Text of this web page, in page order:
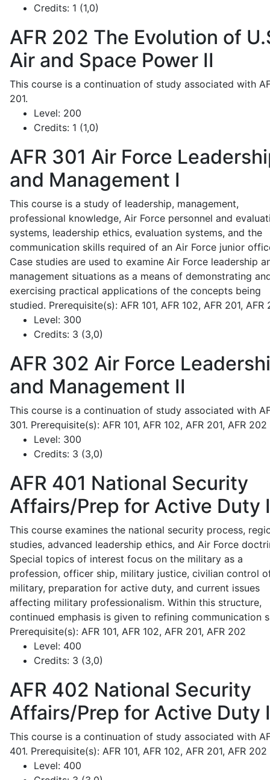
Credits: 1 (1,0)
AFR 202 The Evolution of
Air and Space Power II
This course is a continuation of study associated with
201.
Level: 200
Credits: 1 (1,0)
AFR 301 Air Force
and Management I
This course is a study of leadership, management,
professional knowledge, Air Force personnel and
systems, leadership ethics, evaluation systems, and the
communication skills required of an Air Force junior
Case studies are used to examine Air Force leadership
management situations as a means of demonstrating
exercising practical applications of the concepts being
studied. Prerequisite(s): AFR 101, AFR 102, AFR 201, AFR
Level: 300
Credits: 3 (3,0)
AFR 302 Air Force
and Management II
This course is a continuation of study associated with
301. Prerequisite(s): AFR 101, AFR 102, AFR 201, AFR 202
Level: 300
Credits: 3 (3,0)
AFR 401 National Security
Affairs/Prep for Active Duty I
This course examines the national security process,
studies, advanced leadership ethics, and Air Force
Special topics of interest focus on the military as a
profession, officer ship, military justice, civilian control
military, preparation for active duty, and current issues
affecting military professionalism. Within this structure,
continued emphasis is given to refining communication
Prerequisite(s): AFR 101, AFR 102, AFR 201, AFR 202
Level: 400
Credits: 3 (3,0)
AFR 402 National Security
Affairs/Prep for Active Duty
This course is a continuation of study associated with
401. Prerequisite(s): AFR 101, AFR 102, AFR 201, AFR 202
Level: 400